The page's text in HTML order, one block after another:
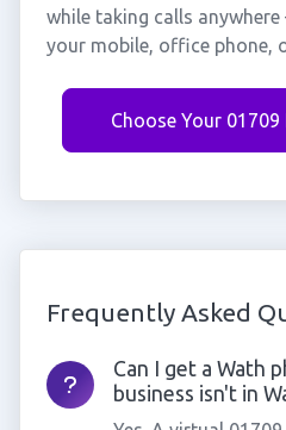
while taking calls
your mobile, office phone,
Choose Your
Frequently Asked
Can I get a Wath
business isn't in